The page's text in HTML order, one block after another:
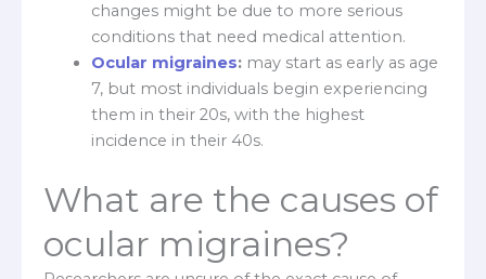
changes might be due to more serious
conditions that need medical attention.
Ocular migraines:may start as early as age
7, but most individuals begin experiencing
them in their 20s, with the highest
incidence in their 40s.
What are the causes of
ocular migraines?